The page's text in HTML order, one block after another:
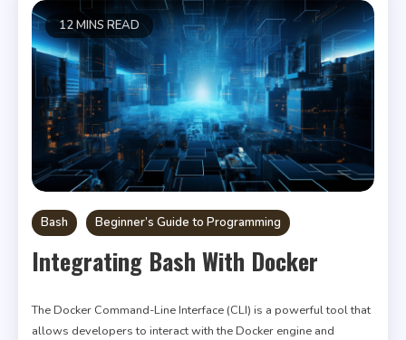
12 MINS READ
Bash Beginner’s Guide to Programming
Integrating Bash With Docker
The Docker Command-Line Interface (CLI) is a powerful tool that
allows developers to interact with the Docker engine and